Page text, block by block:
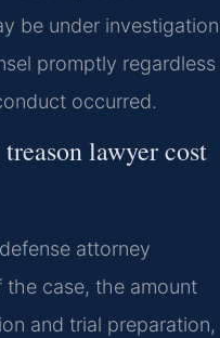
be under investigation
promptly regardless
occurred.
lawyer cost
attorney
case, the amount
and trial preparation,